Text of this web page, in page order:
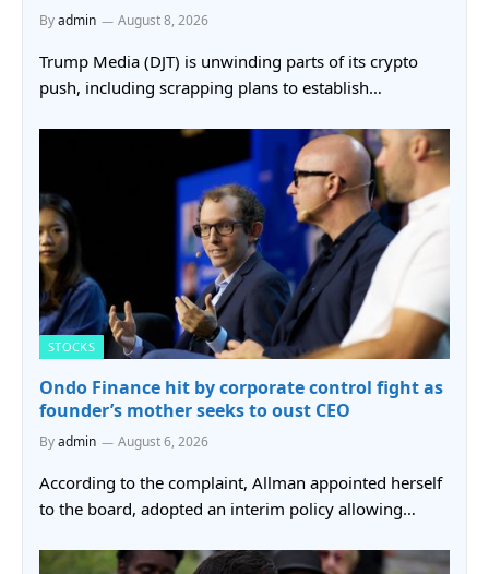
Byadmin August 8, 2026
Trump Media (DJT) is unwinding parts of its crypto
push, including scrapping plans to establish…
STOCKS
Ondo Finance hit by corporate control fight as
founder’s mother seeks to oust CEO
Byadmin August 6, 2026
According to the complaint, Allman appointed herself
to the board, adopted an interim policy allowing…